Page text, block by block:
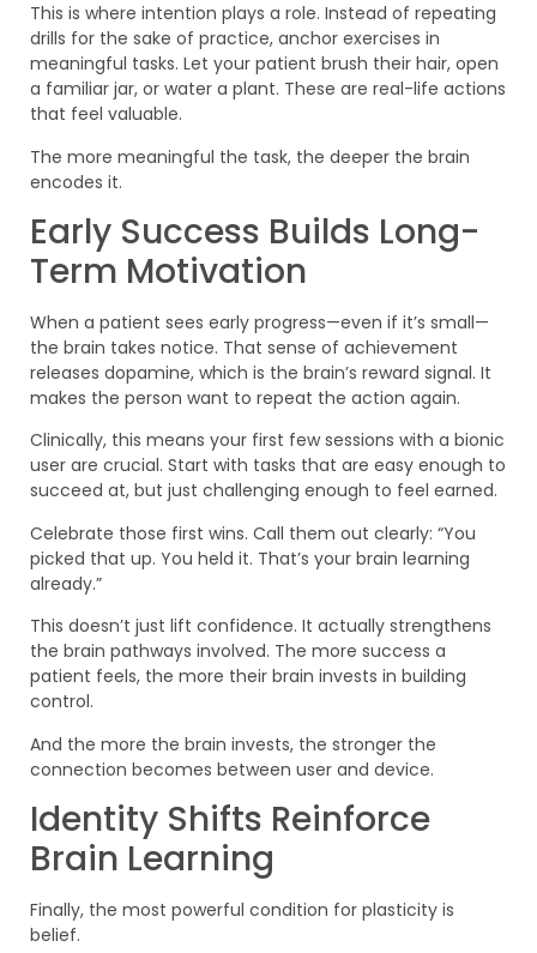
This is where intention plays a role. Instead of repeating
drills for the sake of practice, anchor exercises in
meaningful tasks. Let your patient brush their hair, open
a familiar jar, or water a plant. These are real-life actions
that feel valuable.
The more meaningful the task, the deeper the brain
encodes it.
Early Success Builds Long-
Term Motivation
When a patient sees early progress—even if it’s small—
the brain takes notice. That sense of achievement
releases dopamine, which is the brain’s reward signal. It
makes the person want to repeat the action again.
Clinically, this means your first few sessions with a bionic
user are crucial. Start with tasks that are easy enough to
succeed at, but just challenging enough to feel earned.
Celebrate those first wins. Call them out clearly: “You
picked that up. You held it. That’s your brain learning
already.”
This doesn’t just lift confidence. It actually strengthens
the brain pathways involved. The more success a
patient feels, the more their brain invests in building
control.
And the more the brain invests, the stronger the
connection becomes between user and device.
Identity Shifts Reinforce
Brain Learning
Finally, the most powerful condition for plasticity is
belief.